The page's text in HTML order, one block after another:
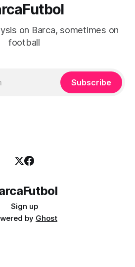
on Barca, sometimes on
football
Subscribe
Sign up
by Ghost